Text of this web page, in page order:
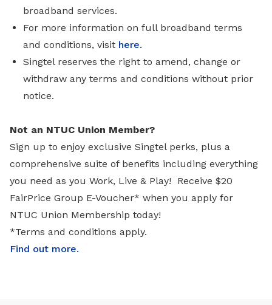
broadband services.
For more information on full broadband terms
and conditions, visit here.
Singtel reserves the right to amend, change or
withdraw any terms and conditions without prior
notice.
Not an NTUC Union Member?
Sign up to enjoy exclusive Singtel perks, plus a
comprehensive suite of benefits including everything
you need as you Work, Live & Play! Receive $20
FairPrice Group E-Voucher* when you apply for
NTUC Union Membership today!
*Terms and conditions apply.
Find out more.